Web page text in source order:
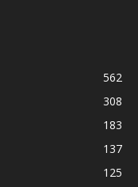
562
308
183
137
125